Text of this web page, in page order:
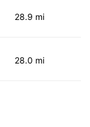
28.9 mi
28.0 mi